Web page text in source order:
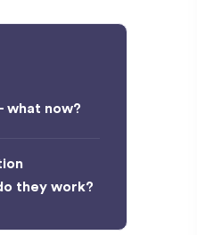
what now?
they work?